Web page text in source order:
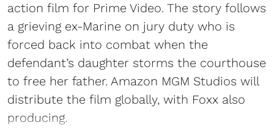
action film for Prime Video. The story follows
a grieving ex-Marine on jury duty who is
forced back into combat when the
defendant’s daughter storms the courthouse
to free her father. Amazon MGM Studios will
distribute the film globally, with Foxx also
producing.